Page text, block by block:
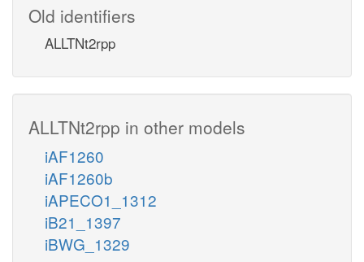
Old identifiers
ALLTNt2rpp
ALLTNt2rpp in other models
iAF1260
iAF1260b
iAPECO1_1312
iB21_1397
iBWG_1329